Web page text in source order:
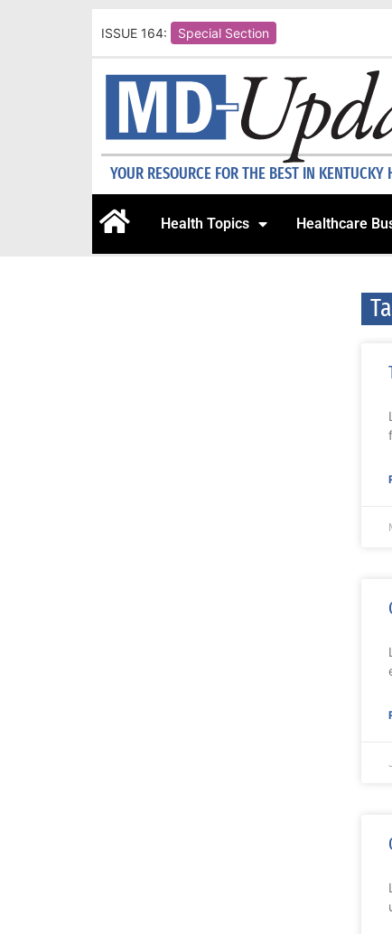
ISSUE 164: Special Section
YOUR RESOURCE FOR THE BEST IN KENTUCKY
Health Topics Healthcare